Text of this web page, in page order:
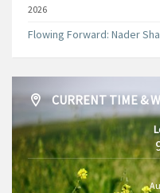
2026
Flowing Forward: Nader
CURRENT TIME &